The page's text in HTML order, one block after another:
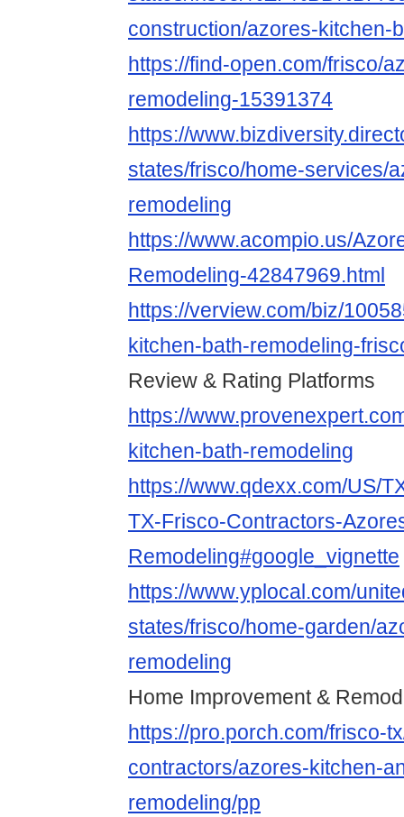
construction/azores-kitchen-
https://find-open.com/frisco/
remodeling-15391374
https://
states/frisco/home-services/
remodeling
https://www.acompio.us/
Remodeling-42847969.html
https://verview.com/biz/
kitchen-bath-remodeling-
Review & Rating Platforms
https://
kitchen-bath-remodeling
https://www.qdexx.com/US/
TX-Frisco-Contractors-
Remodeling#google_vignette
https://www.yplocal.com/
states/frisco/home-garden/
remodeling
Home Improvement &
https://pro.porch.com/frisco-
contractors/azores-kitchen-
remodeling/pp